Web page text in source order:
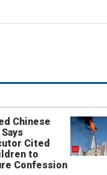
Chinese
Cited
to
Confession